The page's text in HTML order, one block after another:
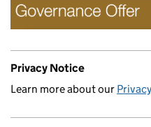
Privacy Notice
Learn more about our